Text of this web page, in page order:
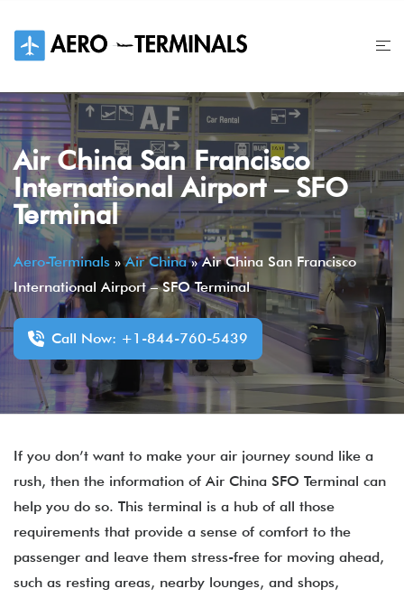
content
Air China San Francisco
International Airport – SFO
Terminal
Aero-Terminals »Air China»Air China San Francisco
International Airport – SFO Terminal
Call Now: +1-844-760-5439
If you don’t want to make your air journey sound like a
rush, then the information of Air China SFO Terminal can
help you do so. This terminal is a hub of all those
requirements that provide a sense of comfort to the
passenger and leave them stress-free for moving ahead,
such as resting areas, nearby lounges, and shops,